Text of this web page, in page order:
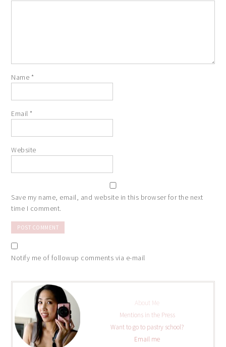
Name *
Email*
Website
Save my name, email, and website in this browser for the next
time I comment.
Notify me of followup comments via e-mail
About Me
Mentions in the Press
Want to go to pastry school?
Email me